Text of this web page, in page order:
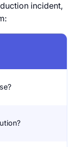
incident,